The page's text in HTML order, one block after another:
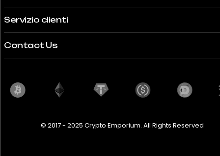
Servizio clienti
Contact Us
© 2017 - 2025 Crypto Emporium. All Rights Reserved